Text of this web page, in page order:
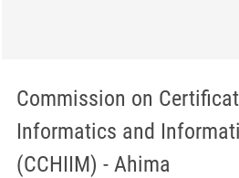
Commission on
Informatics and
(CCHIIM) - Ahima